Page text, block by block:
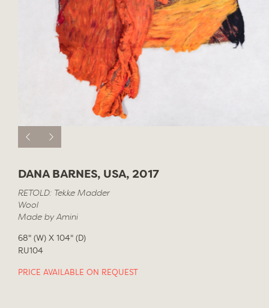
DANA BARNES, USA, 2017
RETOLD: Tekke Madder
Wool
Made by Amini
68" (W) X 104" (D)
RU104
PRICE AVAILABLE ON REQUEST